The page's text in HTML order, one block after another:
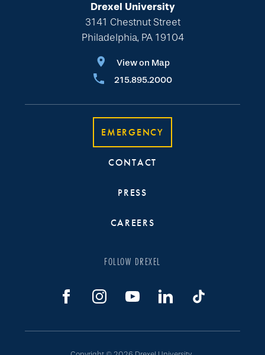
Drexel University
3141 Chestnut Street
Philadelphia, PA 19104
View on Map
215.895.2000
EMERGENCY
CONTACT
PRESS
CAREERS
FOLLOW DREXEL